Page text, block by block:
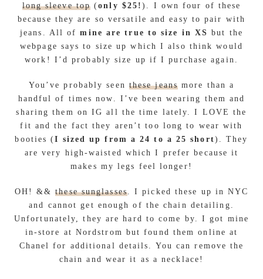
long sleeve top (only $25!). I own four of these
because they are so versatile and easy to pair with
jeans. All ofmine are true to size in XS but the
webpage says to size up which I also think would
work! I’d probably size up if I purchase again.
You’ve probably seen these jeans more than a
handful of times now. I’ve been wearing them and
sharing them on IG all the time lately. I LOVE the
fit and the fact they aren’t too long to wear with
booties (I sized up from a 24 to a 25 short). They
are very high-waisted which I prefer because it
makes my legs feel longer!
OH! &&these sunglasses. I picked these up in NYC
and cannot get enough of the chain detailing.
Unfortunately, they are hard to come by. I got mine
in-store at Nordstrom but found them online at
Chanel for additional details. You can remove the
chain and wear it as a necklace!